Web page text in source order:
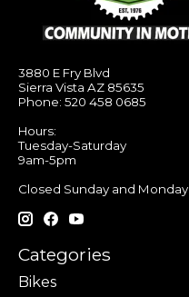
3880 E Fry Blvd
Sierra Vista AZ 85635
Phone: 520 458 0685
Hours:
Tuesday-Saturday
9am-5pm
Closed Sunday and Monday
Categories
Bikes